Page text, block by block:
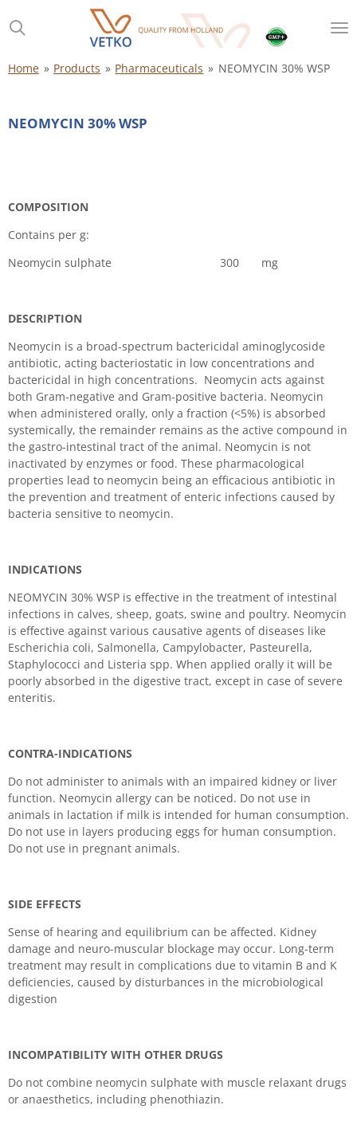
to
content
Home » Products » Pharmaceuticals » NEOMYCIN 30% WSP
NEOMYCIN 30% WSP
COMPOSITION
Contains per g:
Neomycin sulphate 300 mg
DESCRIPTION
Neomycin is a broad-spectrum bactericidal aminoglycoside
antibiotic, acting bacteriostatic in low concentrations and
bactericidal in high concentrations. Neomycin acts against
both Gram-negative and Gram-positive bacteria. Neomycin
when administered orally, only a fraction (<5%) is absorbed
systemically, the remainder remains as the active compound in
the gastro-intestinal tract of the animal. Neomycin is not
inactivated by enzymes or food. These pharmacological
properties lead to neomycin being an efficacious antibiotic in
the prevention and treatment of enteric infections caused by
bacteria sensitive to neomycin.
INDICATIONS
NEOMYCIN 30% WSP is effective in the treatment of intestinal
infections in calves, sheep, goats, swine and poultry. Neomycin
is effective against various causative agents of diseases like
Escherichia coli, Salmonella, Campylobacter, Pasteurella,
Staphylococci and Listeria spp. When applied orally it will be
poorly absorbed in the digestive tract, except in case of severe
enteritis.
CONTRA-INDICATIONS
Do not administer to animals with an impaired kidney or liver
function. Neomycin allergy can be noticed. Do not use in
animals in lactation if milk is intended for human consumption.
Do not use in layers producing eggs for human consumption.
Do not use in pregnant animals.
SIDE EFFECTS
Sense of hearing and equilibrium can be affected. Kidney
damage and neuro-muscular blockage may occur. Long-term
treatment may result in complications due to vitamin B and K
deficiencies, caused by disturbances in the microbiological
digestion
INCOMPATIBILITY WITH OTHER DRUGS
Do not combine neomycin sulphate with muscle relaxant drugs
or anaesthetics, including phenothiazin.